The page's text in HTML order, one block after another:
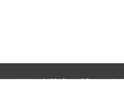
Journals:Media and